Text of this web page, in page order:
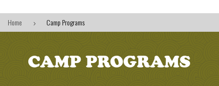
Home 5 Camp Programs
CAMP PROGRAMS